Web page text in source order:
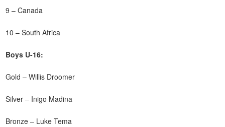
9 – Canada
10 – South Africa
Boys U-16:
Gold – Willis Droomer
Silver – Inigo Madina
Bronze – Luke Tema